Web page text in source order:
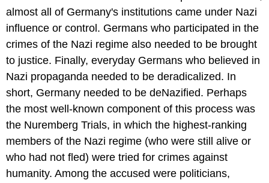
almost all of Germany's institutions came under Nazi
influence or control. Germans who participated in the
crimes of the Nazi regime also needed to be brought
to justice. Finally, everyday Germans who believed in
Nazi propaganda needed to be deradicalized. In
short, Germany needed to be deNazified. Perhaps
the most well-known component of this process was
the Nuremberg Trials, in which the highest-ranking
members of the Nazi regime (who were still alive or
who had not fled) were tried for crimes against
humanity. Among the accused were politicians,